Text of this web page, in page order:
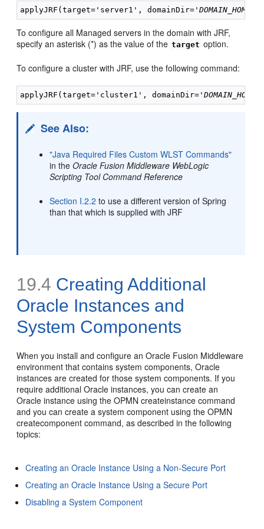
applyJRF(target='server1', domainDir='DOMAIN_HOME
To configure all Managed servers in the domain with JRF,
specify an asterisk (*) as the value of the target option.
To configure a cluster with JRF, use the following command:
applyJRF(target='cluster1', domainDir='DOMAIN_HOME
See Also:
"Java Required Files Custom WLST Commands"
in theOracle Fusion Middleware WebLogic
Scripting Tool Command Reference
Section I.2.2 to use a different version of Spring
than that which is supplied with JRF
19.4 Creating Additional
Oracle Instances and
System Components
When you install and configure an Oracle Fusion Middleware
environment that contains system components, Oracle
instances are created for those system components. If you
require additional Oracle instances, you can create an
Oracle instance using the OPMN createinstance command
and you can create a system component using the OPMN
createcomponent command, as described in the following
topics:
Creating an Oracle Instance Using a Non-Secure Port
Creating an Oracle Instance Using a Secure Port
Disabling a System Component